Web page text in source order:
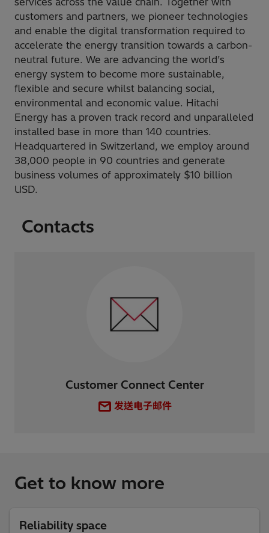
customers and partners, we pioneer technologies
and enable the digital transformation required to
accelerate the energy transition towards a carbon-
neutral future. We are advancing the world’s
energy system to become more sustainable,
flexible and secure whilst balancing social,
environmental and economic value. Hitachi
Energy has a proven track record and unparalleled
installed base in more than 140 countries.
Headquartered in Switzerland, we employ around
38,000 people in 90 countries and generate
business volumes of approximately $10 billion
USD.
Contacts
Customer Connect Center
发送电子邮件
Get to know more
Reliability space